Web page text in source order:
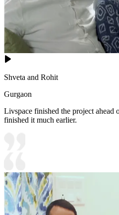
Shveta and Rohit
Gurgaon
Livspace finished the project ahead
finished it much earlier.